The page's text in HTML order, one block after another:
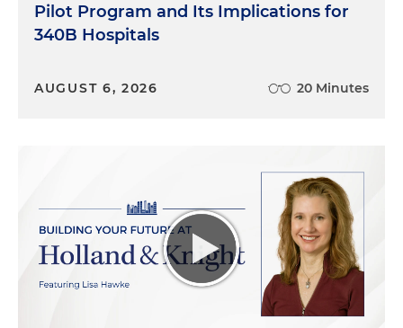
Pilot Program and Its Implications for
340B Hospitals
AUGUST 6, 2026 20 Minutes